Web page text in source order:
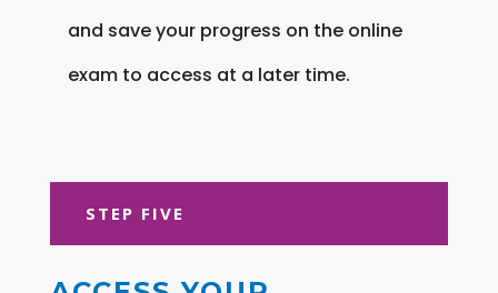
and save your progress on the online
exam to access at a later time.
STEP FIVE